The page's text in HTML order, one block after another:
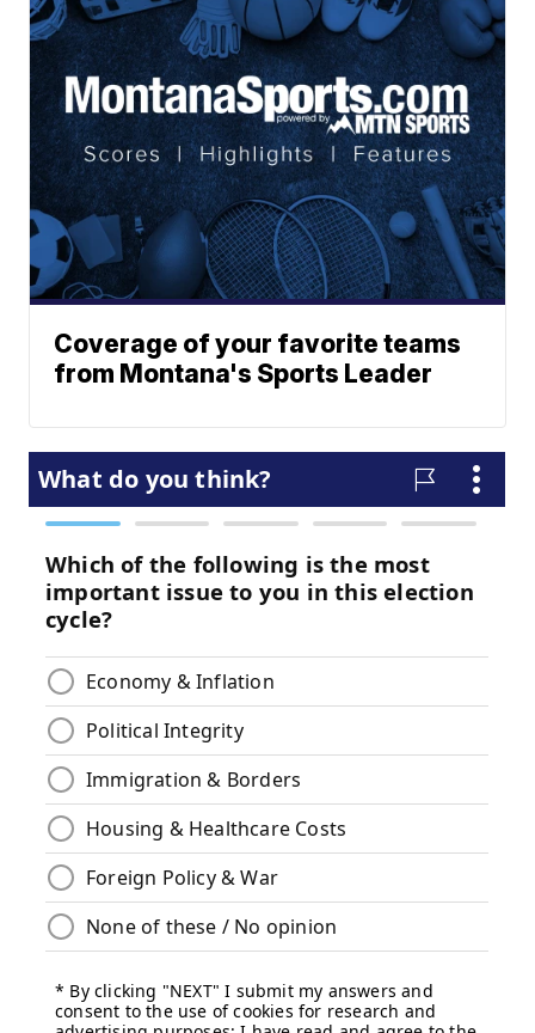
Coverage of your favorite teams
from Montana's Sports Leader